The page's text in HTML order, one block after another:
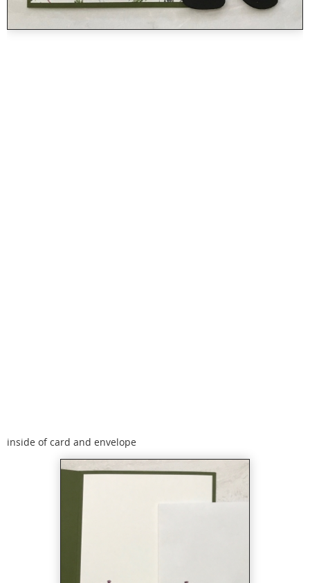
inside of card and envelope